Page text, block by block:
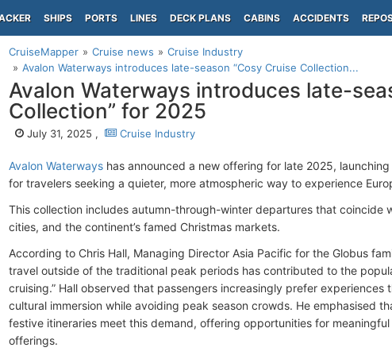
SHIPS PORTS LINES DECK PLANS CABINS ACCIDENTS
CruiseMapper Cruise news
Cruise Industry
Avalon Waterways introduces late-season “Cosy Cruise Collection...
Avalon Waterways introduces late-
Collection” for 2025
July 31, 2025 , Cruise Industry
Avalon Waterways has announced a new offering for late 2025, launching
for travelers seeking a quieter, more atmospheric way to experience
This collection includes autumn-through-winter departures that coincide
cities, and the continent’s famed Christmas markets.
According to Chris Hall, Managing Director Asia Pacific for the Globus
travel outside of the traditional peak periods has contributed to the
cruising.” Hall observed that passengers increasingly prefer
cultural immersion while avoiding peak season crowds. He emphasised
festive itineraries meet this demand, offering opportunities for meaningful
offerings.